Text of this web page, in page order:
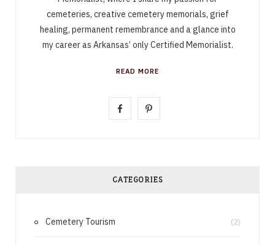
cemeteries, creative cemetery memorials, grief
healing, permanent remembrance and a glance into
my career as Arkansas’ only Certified Memorialist.
READ MORE
e
P
t
CATEGORIES
Cemetery Tourism (2)